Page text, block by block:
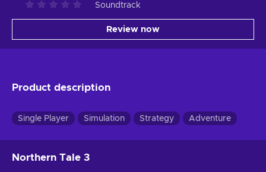
Soundtrack
Review now
Product description
Single Player Simulation Strategy Adventure
Northern Tale 3